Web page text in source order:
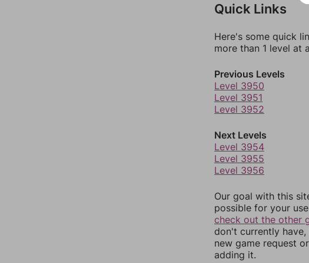
Quick Links
Here's some quick
more than 1 level at
Previous Levels
Level 3950
Level 3951
Level 3952
Next Levels
Level 3954
Level 3955
Level 3956
Our goal with this
possible for your
check out the other
don't currently
new game request
adding it.